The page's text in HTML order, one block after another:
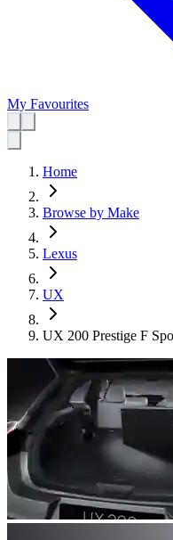
My Favourites
Home
Browse by Make
Lexus
UX
UX 200 Prestige F